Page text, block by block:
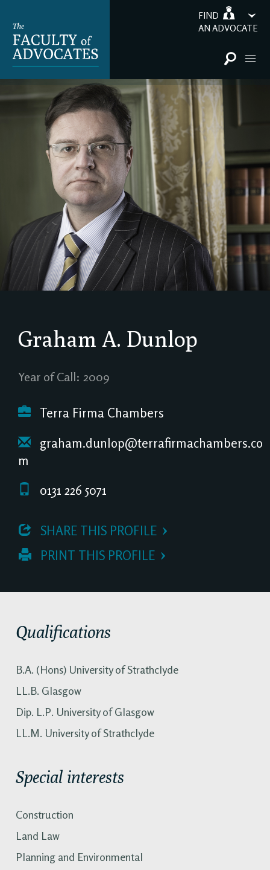
FIND
AN ADVOCATE
Graham A. Dunlop
Year of Call: 2009
Terra Firma Chambers
graham.dunlop@terrafirmachambers.co
m
0131 226 5071
SHARE THIS PROFILE
PRINT THIS PROFILE
Qualifications
B.A. (Hons) University of Strathclyde
LL.B. Glasgow
Dip. L.P. University of Glasgow
LL.M. University of Strathclyde
Special interests
Construction
Land Law
Planning and Environmental